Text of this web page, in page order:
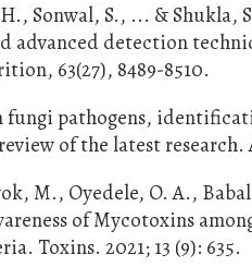
Sonwal, S., ... & Shukla,
advanced detection
63(27), 8489-8510.
pathogens,
of the latest research.
M., Oyedele, O. A.,
of Mycotoxins
Toxins. 2021; 13 (9): 635.